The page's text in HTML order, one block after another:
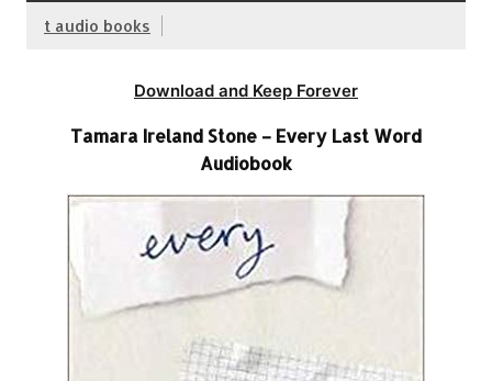
t audio books
Download and Keep Forever
Tamara Ireland Stone – Every Last Word
Audiobook